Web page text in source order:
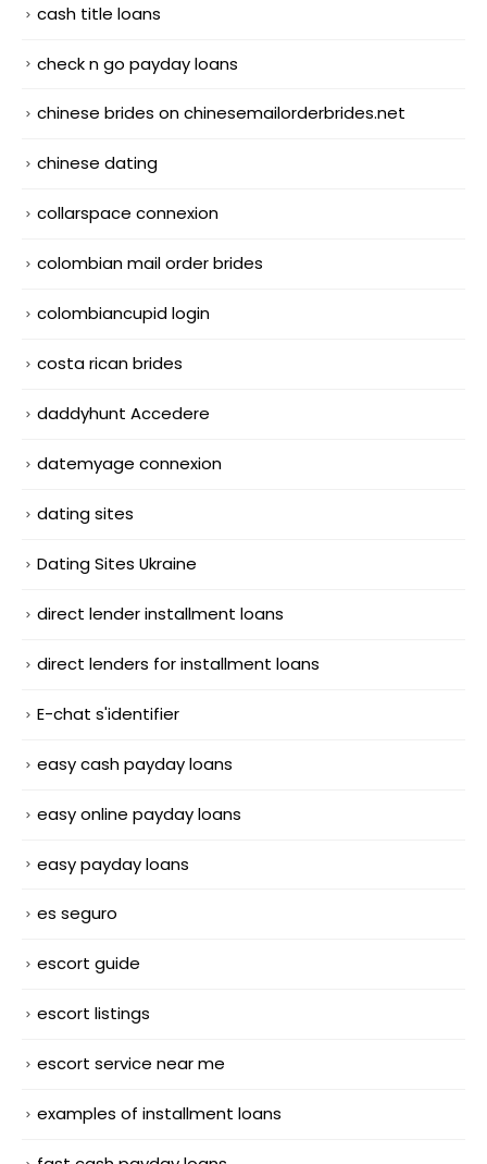
cash title loans
check n go payday loans
chinese brides on chinesemailorderbrides.net
chinese dating
collarspace connexion
colombian mail order brides
colombiancupid login
costa rican brides
daddyhunt Accedere
datemyage connexion
dating sites
Dating Sites Ukraine
direct lender installment loans
direct lenders for installment loans
E-chat s'identifier
easy cash payday loans
easy online payday loans
easy payday loans
es seguro
escort guide
escort listings
escort service near me
examples of installment loans